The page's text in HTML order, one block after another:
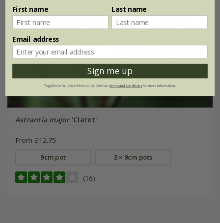
Astrantia major'Claret'
From £12.75
9cm pot 3 × 9cm pots
(16)
First name Last name
Email address
Sign me up
*Applies to full-priced items only. View ourterms and conditionsfor more information.